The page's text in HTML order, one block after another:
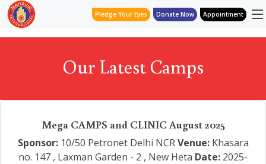
Pledge Your Eyes Donate Now Appointment
Our Latest Camps
Mega CAMPS and CLINIC August 2025
Sponsor:10/50 Petronet Delhi NCR Venue:Khasara
no. 147 , Laxman Garden - 2 , New Heta Date: 2025-